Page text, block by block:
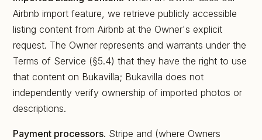
Airbnb import feature, we retrieve publicly accessible
listing content from Airbnb at the Owner's explicit
request. The Owner represents and warrants under the
Terms of Service (§5.4) that they have the right to use
that content on Bukavilla; Bukavilla does not
independently verify ownership of imported photos or
descriptions.
Payment processors. Stripe and (where Owners